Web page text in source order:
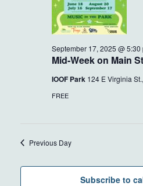
Mid-Week on Main
September 17, 2025 @ 5:30
IOOF Park 124 E Virginia
FREE
Previous Day
Subscribe to